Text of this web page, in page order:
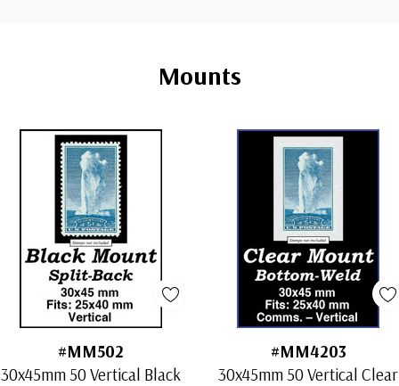
Mounts
#MM502
30x45mm 50 Vertical Black
#MM4203
30x45mm 50 Vertical Clear